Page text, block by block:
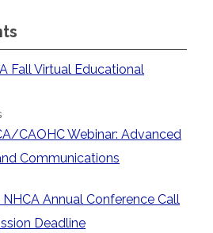
Fall Virtual Educational
CAOHC Webinar: Advanced
Communications
NHCA Annual Conference Call
Deadline